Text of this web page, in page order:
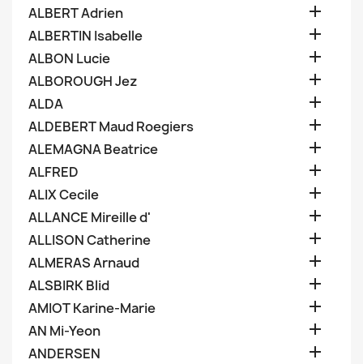
ALBERT Adrien 
ALBERTIN Isabelle 
ALBON Lucie 
ALBOROUGH Jez 
ALDA 
ALDEBERT Maud Roegiers 
ALEMAGNA Beatrice 
ALFRED 
ALIX Cecile 
ALLANCE Mireille d' 
ALLISON Catherine 
ALMERAS Arnaud 
ALSBIRK Blid 
AMIOT Karine-Marie 
AN Mi-Yeon 
ANDERSEN 